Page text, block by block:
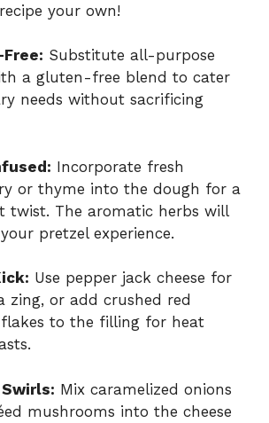
your own!
Substitute all-purpose
a gluten-free blend to cater
needs without sacrificing
Incorporate fresh
or thyme into the dough for a
twist. The aromatic herbs will
pretzel experience.
Use pepper jack cheese for
zing, or add crushed red
to the filling for heat
Mix caramelized onions
mushrooms into the cheese